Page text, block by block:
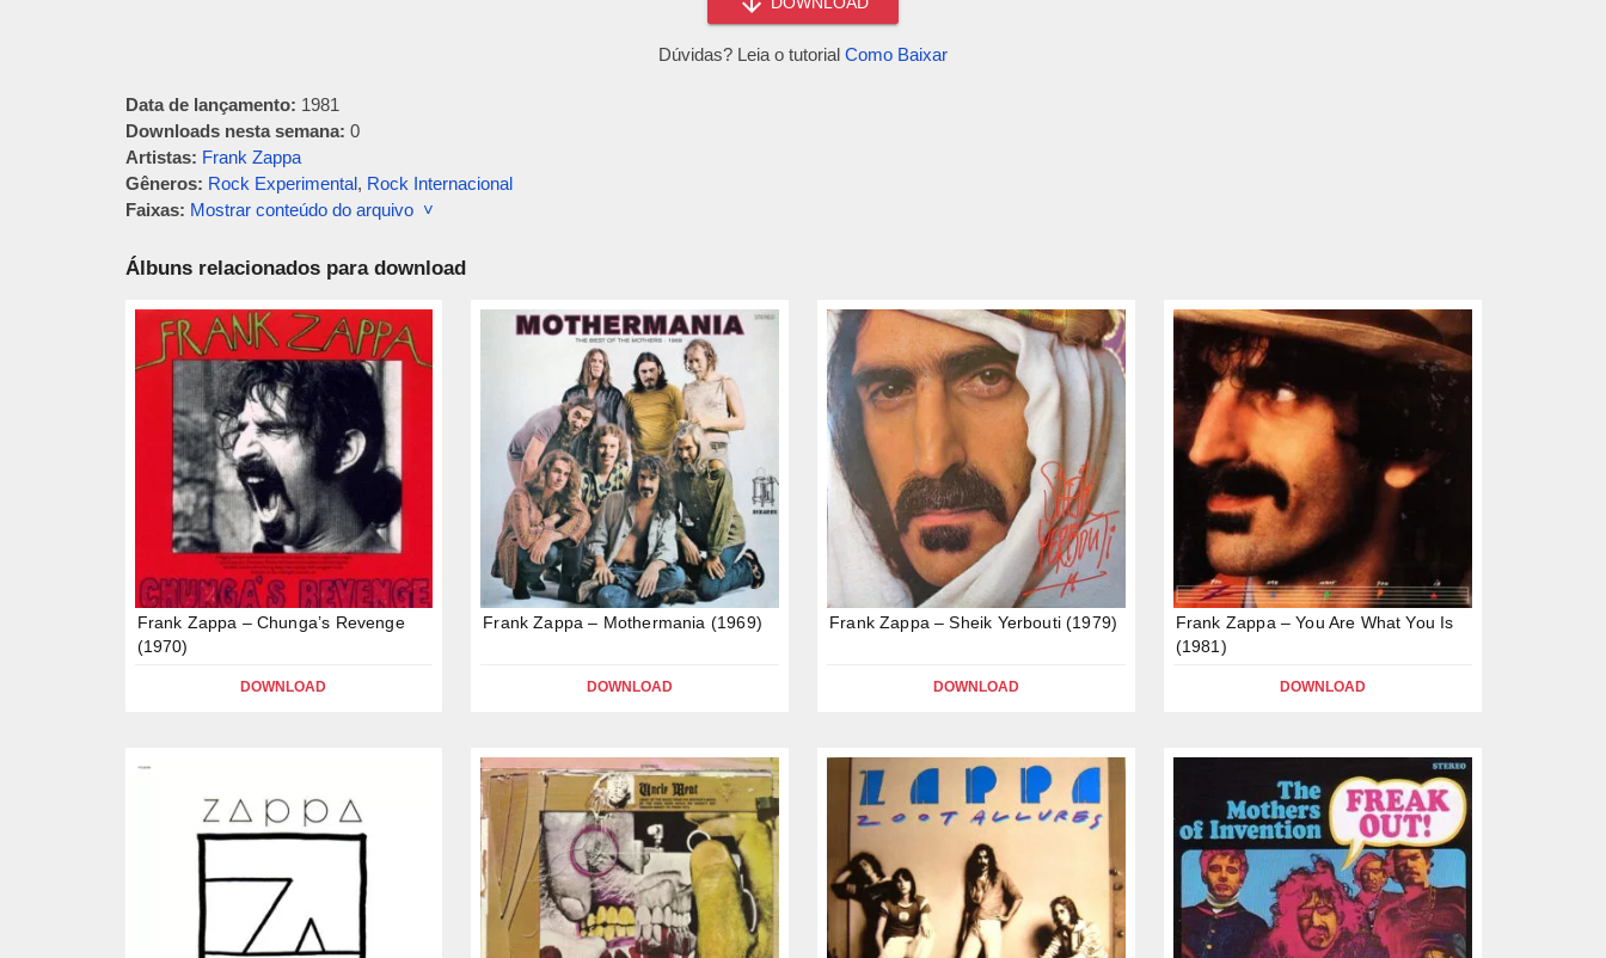
Dúvidas? Leia o tutorial Como Baixar
Data de lançamento: 1981
Downloads nesta semana: 0
Artistas: Frank Zappa
Gêneros: Rock Experimental, Rock Internacional
Faixas: Mostrar conteúdo do arquivo ˅
Álbuns relacionados para download
Frank Zappa – Chunga’s Revenge
(1970)
DOWNLOAD
Frank Zappa – Mothermania (1969)
DOWNLOAD
Frank Zappa – Sheik Yerbouti (1979)
DOWNLOAD
Frank Zappa – You Are What You Is
(1981)
DOWNLOAD